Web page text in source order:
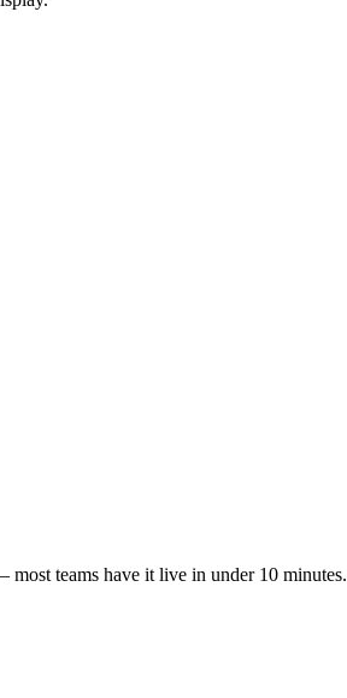
teams have it live in under 10 minutes.